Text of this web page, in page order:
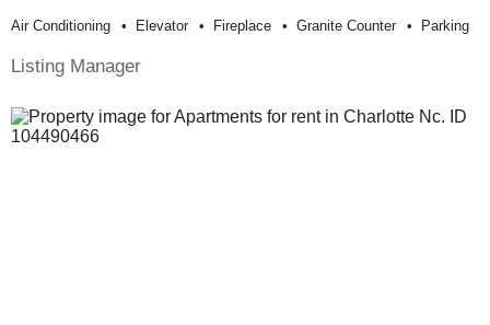
Air Conditioning Elevator Fireplace Granite Counter Parking
Listing Manager